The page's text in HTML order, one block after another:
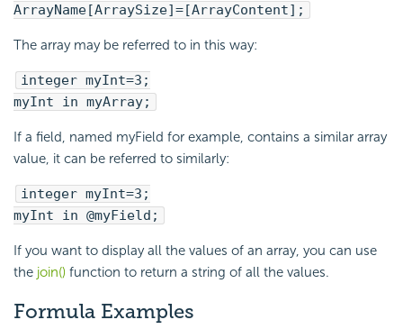
ArrayName[ArraySize]=[ArrayContent];
The array may be referred to in this way:
integer myInt=3;
myInt in myArray;
If a field, named myField for example, contains a similar array
value, it can be referred to similarly:
integer myInt=3;
myInt in @myField;
If you want to display all the values of an array, you can use
the join() function to return a string of all the values.
Formula Examples